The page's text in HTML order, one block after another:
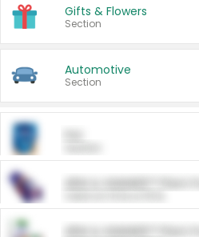
Gifts & Flowers
Section
Automotive
Section
ARM & HAMMER™
ARM & HAMMER™